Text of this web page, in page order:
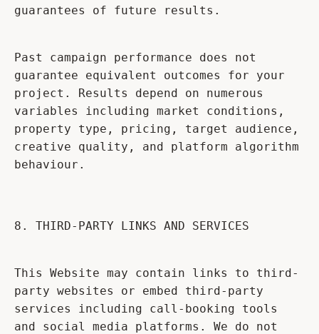
guarantees of future results.
Past campaign performance does not
guarantee equivalent outcomes for your
project. Results depend on numerous
variables including market conditions,
property type, pricing, target audience,
creative quality, and platform algorithm
behaviour.
8. THIRD-PARTY LINKS AND SERVICES
This Website may contain links to third-
party websites or embed third-party
services including call-booking tools
and social media platforms. We do not